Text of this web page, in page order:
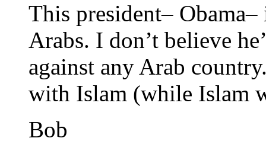
This president–
Arabs. I don’t believe
against any Arab
with Islam (while Islam
Bob